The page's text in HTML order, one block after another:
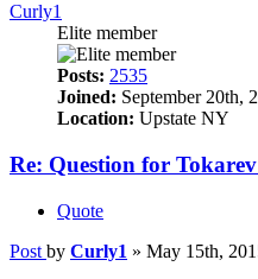
Curly1
Elite member
Posts: 2535
Joined: September 20th,
Location: Upstate NY
Re: Question for
Quote
Post by Curly1 » May 15th,